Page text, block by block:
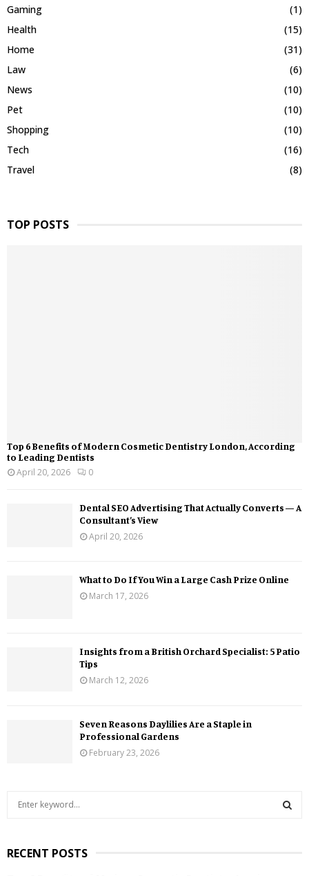
Gaming
(1)
Health
(15)
Home
(31)
Law
(6)
News
(10)
Pet
(10)
Shopping
(10)
Tech
(16)
Travel
(8)
TOP POSTS
Top 6 Benefits of Modern Cosmetic Dentistry London, According
to Leading Dentists
April 20, 2026
0
Dental SEO Advertising That Actually Converts — A
Consultant’s View
April 20, 2026
What to Do If You Win a Large Cash Prize Online
March 17, 2026
Insights from a British Orchard Specialist: 5 Patio
Tips
March 12, 2026
Seven Reasons Daylilies Are a Staple in
Professional Gardens
February 23, 2026
c
RECENT POSTS